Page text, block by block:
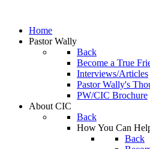
Home
Pastor Wally
Back
Become a True
Interviews/Articles
Pastor Wally's
PW/CIC Brochure
About CIC
Back
How You Can
Back